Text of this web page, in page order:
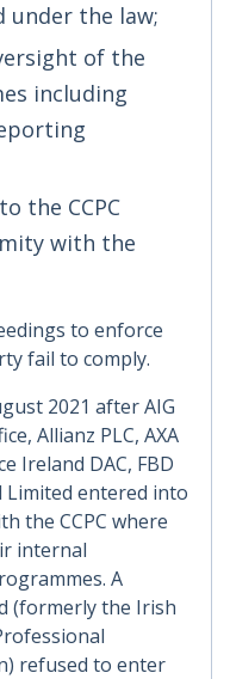
the law;
of the
including
the CCPC
with the
to enforce
fail to comply.
2021 after AIG
Allianz PLC, AXA
Ireland DAC, FBD
Limited entered into
the CCPC where
internal
A
(formerly the Irish
refused to enter